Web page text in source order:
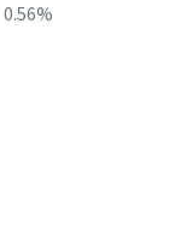
0.56%